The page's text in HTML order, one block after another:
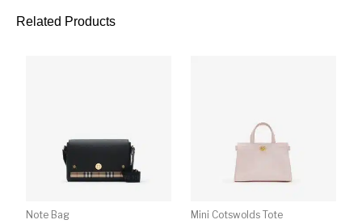
Related Products
Note Bag Mini Cotswolds Tote